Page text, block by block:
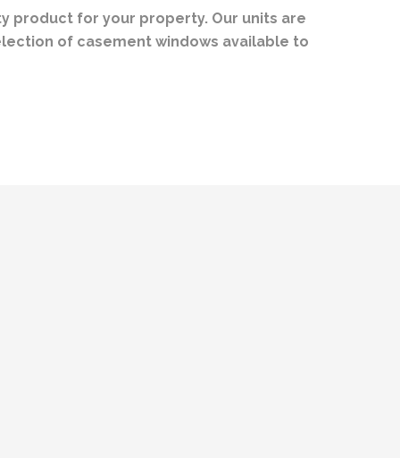
product for your property. Our units are
of casement windows available to